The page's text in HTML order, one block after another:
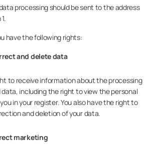
processing should be sent to the address
have the following rights:
and delete data
to receive information about the processing
data, including the right to view the personal
in your register. You also have the right to
and deletion of your data.
marketing